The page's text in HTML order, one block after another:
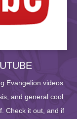
Evangelion videos
and general cool
Check it out, and if